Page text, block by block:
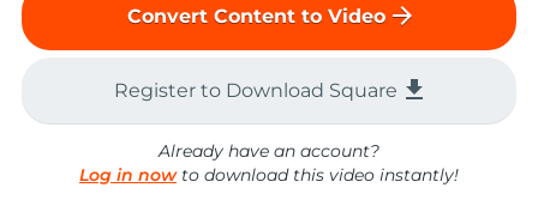
Convert Content to Video arrow_forward
Register to Download Square file_download
Already have an account?
Log in nowto download this video instantly!